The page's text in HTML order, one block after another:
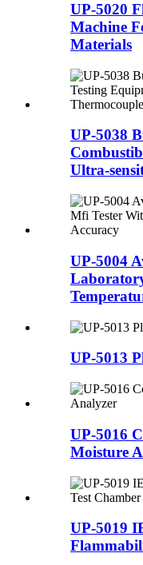
UP-5020
Machine
Materials
UP-5038
Ultra-
UP-5004
UP-5013
UP-5016
Moisture
UP-5019